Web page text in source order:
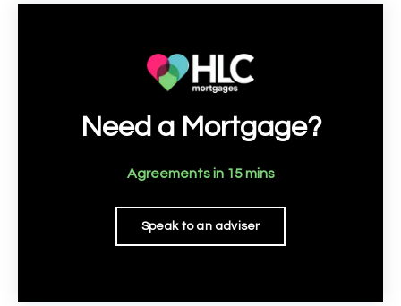
Need a Mortgage?
Agreements in 15 mins
Speak to an adviser